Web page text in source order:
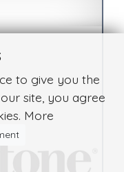
to give you the
site, you agree
More